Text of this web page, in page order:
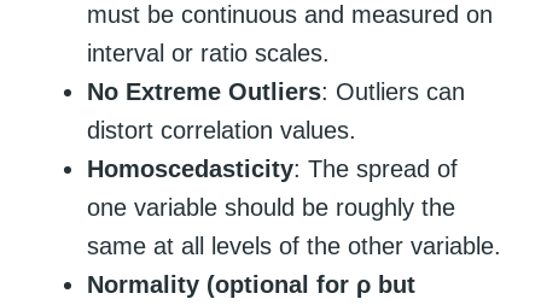
must be continuous and measured on
interval or ratio scales.
No Extreme Outliers: Outliers can
distort correlation values.
Homoscedasticity: The spread of
one variable should be roughly the
same at all levels of the other variable.
Normality (optional for ρ but